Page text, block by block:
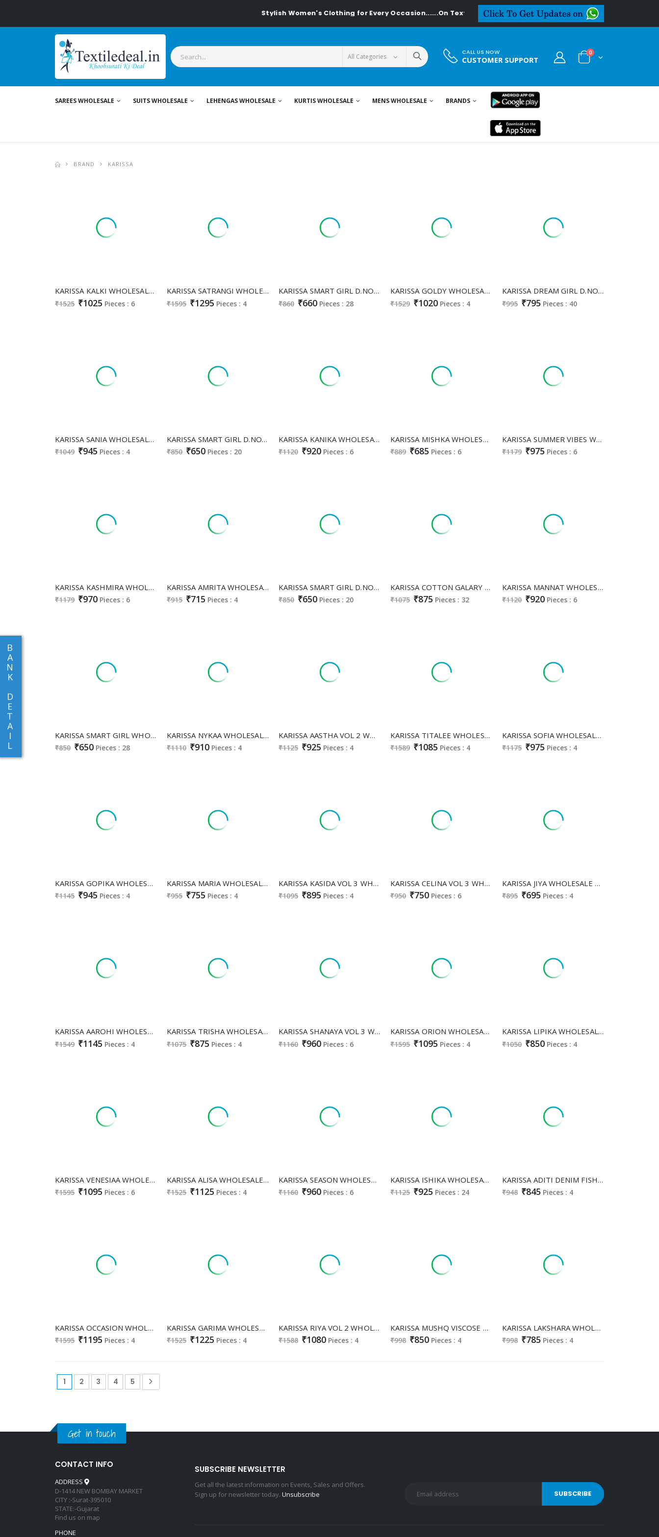
Stylish Women's Clothing for Every Occasion......On Textiledeal.in
CALL US NOW
CUSTOMER SUPPORT
0
SAREES WHOLESALE SUITS WHOLESALE LEHENGAS WHOLESALE KURTIS WHOLESALE MENS WHOLESALE BRANDS
B
A
N
K
D
E
T
A
I
L
BRAND KARISSA
KARISSA KALKI WHOLESALE READYMADE HEAVY VATICAN A LINE FULL GHERA STYLE TOP PLAZZO WITH DUPATTA SUPPLIER
₹1525 ₹1025 Pieces : 6
KARISSA SATRANGI WHOLESALE READYMADE VICHITRA SILK ANARKALI STYLE CLASSY AND FABULOUS 3 PCS SUITS EXPORTER
₹1595 ₹1295 Pieces : 4
KARISSA SMART GIRL D.NO 152 TO 159 WHOLESALE READYMADE HEAVY RAYON DIGITAL PRINTED STYLISH LOOK COMBO CORD SET FOR EXPORT
₹860 ₹660 Pieces : 28
KARISSA GOLDY WHOLESALE READYMADE VISCOSE GADHWAL CLASSY AND FABULOUS 3 PCS SUITS FOR EXPORT
₹1529 ₹1020 Pieces : 4
KARISSA DREAM GIRL D.NO 128 TO 137 WHOLESALE READYMADE PURE HEAVY MUSLIN AMAZING COMBO CORD SET FOR EXPORT
₹995 ₹795 Pieces : 40
KARISSA SANIA WHOLESALE HEAVY COTTON WITH WORK FULL STITCH FANCY SALWAR SUITS
₹1049 ₹945 Pieces : 4
KARISSA SMART GIRL D.NO 138 TO 142 WHOLESALE READYMADE HEAVY RAYON STYLISH LOOK COMBO CORD SET FOR EXPORT
₹850 ₹650 Pieces : 20
KARISSA KANIKA WHOLESALE READYMADE HEAVY BOMBAY COTTON CLASSY FABULOUS 3 PCS SUITS SUPPLIER
₹1120 ₹920 Pieces : 6
KARISSA MISHKA WHOLESALE READYMADE PREMIUM VISCOSE VATICAN MODERN STYLISH CORD SET FOR EXPORT
₹889 ₹685 Pieces : 6
KARISSA SUMMER VIBES WHOLESALE READYMADE HEAVY COTTON CLASSY FABULOUS 3 PCS SUITS SUPPLIER
₹1179 ₹975 Pieces : 6
KARISSA KASHMIRA WHOLESALE READYMADE HEAVY COTTON CLASSY FABULOUS A LINE CUT 3 PCS SUITS EXPORTER
₹1179 ₹970 Pieces : 6
KARISSA AMRITA WHOLESALE READYMADE BAMBAY COTTON WITH WORK FABULOUS CORD SET FOR EXPORT
₹915 ₹715 Pieces : 4
KARISSA SMART GIRL D.NO 123 TO 127 WHOLESALE READYMADE RAYON UNIQUE STYLISH COMBO CORD SET SUPPLIER
₹850 ₹650 Pieces : 20
KARISSA COTTON GALARY WHOLESALE READYMADE PURE COTTON PRETTY LOOK 3 PCS COMBO SET SUITS EXPORTER
₹1075 ₹875 Pieces : 32
KARISSA MANNAT WHOLESALE READYMADE HEAVY BOMBAY COTTON CLASSY FABULOUS 3 PCS SUITS SUPPLIER
₹1120 ₹920 Pieces : 6
KARISSA SMART GIRL WHOLESALE READYMADE PURE RAYON BEAUTIFUL COMBO CORD SET FOR EXPORT
₹850 ₹650 Pieces : 28
KARISSA NYKAA WHOLESALE READYMADE HEAVY BOMBAY COTTON CLASSY FABULOUS 3 PCS SUITS EXPORTER
₹1110 ₹910 Pieces : 4
KARISSA AASTHA VOL 2 WHOLESALE READYMADE LIVA RAYON CLASSY FABULOUS 3 PCS SUITS SUPPLIER
₹1125 ₹925 Pieces : 4
KARISSA TITALEE WHOLESALE READYMADE VISCOSE ROMAN CLASSY FABULOUS A LINE TOP PANT WITH DUPATTA EXPORTER
₹1589 ₹1085 Pieces : 4
KARISSA SOFIA WHOLESALE READYMADE HEAVY BOMBAY COTTON CLASSY FABULOUS 3 PCS SUITS FOR WOMEN ONLINE
₹1175 ₹975 Pieces : 4
KARISSA GOPIKA WHOLESALE READYMADE HEAVY BOMBAY COTTON CLASSY FABULOUS 3 PCS SUITS SUPPLIER
₹1145 ₹945 Pieces : 4
KARISSA MARIA WHOLESALE READYMADE PREMIUM SOFT MUSKA COTTON CLASSY AND FABULOUS CORD SET FOR EXPORT
₹955 ₹755 Pieces : 4
KARISSA KASIDA VOL 3 WHOLESALE READYMADE RAYON CLASSY AND FABULOUS 3 PCS SUITS SUPPLIER
₹1095 ₹895 Pieces : 4
KARISSA CELINA VOL 3 WHOLESALE READYMADE PURE VISCOSE RAYON CLASSY FABULOUS CORD SET FOR EXPORT
₹950 ₹750 Pieces : 6
KARISSA JIYA WHOLESALE READYMADE SOFT VISCOSE CLASSY FABULOUS CORD SET FOR WOMEN ONLINE
₹895 ₹695 Pieces : 4
KARISSA AAROHI WHOLESALE HEAVY VISCOSE SIMMAR FULL STITCH CLASSY BOUTIQUE COLLECTION 3 PCS LADIES SUITS EXPORTER
₹1549 ₹1145 Pieces : 4
KARISSA TRISHA WHOLESALE READYMADE HEAVY MUSKA COTTON CLASSY FABULOUS 3 PCS SUITS EXPORTER
₹1075 ₹875 Pieces : 4
KARISSA SHANAYA VOL 3 WHOLESALE READYMADE RAYON CLASSY FABULOUS AFGHANI STYLE 3 PCS SUITS SUPPLIER
₹1160 ₹960 Pieces : 6
KARISSA ORION WHOLESALE READYMADE VISCOSE ROMAN SILK CLASSY FABULOUS A LINE CUT 3 PCS SUITS FOR EXPORT
₹1595 ₹1095 Pieces : 4
KARISSA LIPIKA WHOLESALE READYMADE VISCOSE MALL CHANDERI TRENDY STYLISH CORD SET FOR EXPORT
₹1050 ₹850 Pieces : 4
KARISSA VENESIAA WHOLESALE HEAVY VISCOSE WEAVING CLASSY FABULOUS 3 PCS SUITS EXPORTER
₹1595 ₹1095 Pieces : 6
KARISSA ALISA WHOLESALE READYMADE VISCOSE ROMAN SILK CLASSY FABULOUS A LINE CUT 3 PCS SUITS FOR EXPORT
₹1525 ₹1125 Pieces : 4
KARISSA SEASON WHOLESALE READYMADE HEAVY VISCOSE ROMAN CLASSY FABULOUS 3 PCS SUITS EXPORTER
₹1160 ₹960 Pieces : 6
KARISSA ISHIKA WHOLESALE READYMADE PURE VISCOSE MAL CHADERI CLASSY FABULOUS COMBO CORD SET FOR EXPORT
₹1125 ₹925 Pieces : 24
KARISSA ADITI DENIM FISH CUT UNIQUE COLOURS FULLY STITCH KURTI WITH PANT
₹948 ₹845 Pieces : 4
KARISSA OCCASION WHOLESALE READYMADE HEAVY VISCOSE CLASSY FABULOUS LOOK 3 PCS SUITS SUPPLIER
₹1595 ₹1195 Pieces : 4
KARISSA GARIMA WHOLESALE READYMADE VISCOSE SILK CLASSIC FABULOUS TOP PLAZZO WITH DUPATTA EXPORTER
₹1525 ₹1225 Pieces : 4
KARISSA RIYA VOL 2 WHOLESALE READYMADE GADHWAL SILK SHOP TRENDY 3 PCS SUITS FOR EXPORT
₹1588 ₹1080 Pieces : 4
KARISSA MUSHQ VISCOSE ROMAN READYMADE FASHIONABLE CO-ORD SETS FOR EXPORT
₹998 ₹850 Pieces : 4
KARISSA LAKSHARA WHOLESALE REDYMADE PURE SOFT VISCOSE WEAVING TRENDING CORD SET SUPPLIER
₹998 ₹785 Pieces : 4
1 2 3 4 5
Get in touch
CONTACT INFO
ADDRESS
D-1414 NEW BOMBAY MARKET
CITY :-Surat-395010
STATE:-Gujarat
Find us on map
PHONE
SUBSCRIBE NEWSLETTER
Get all the latest information on Events, Sales and Offers.
Sign up for newsletter today. Unsubscribe